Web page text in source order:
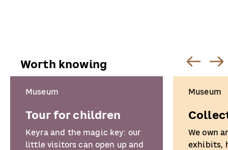
Worth knowing
Museum
Tour for children
Keyra and the magic key: our
little visitors can open up and
Museum
We own
exhibits,